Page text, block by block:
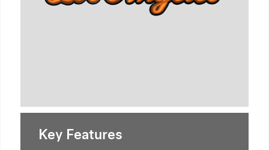
Key Features